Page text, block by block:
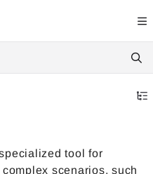
at: https://
before exploring further.
tool for
scenarios, such